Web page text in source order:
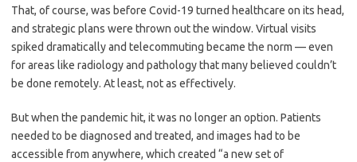
That, of course, was before Covid-19 turned healthcare on its head,
and strategic plans were thrown out the window. Virtual visits
spiked dramatically and telecommuting became the norm — even
for areas like radiology and pathology that many believed couldn’t
be done remotely. At least, not as effectively.
But when the pandemic hit, it was no longer an option. Patients
needed to be diagnosed and treated, and images had to be
accessible from anywhere, which created “a new set of